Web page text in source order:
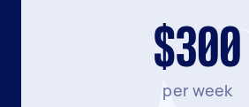
$300
per week